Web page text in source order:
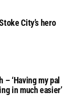
City’s hero
‘Having my pal
in much easier’